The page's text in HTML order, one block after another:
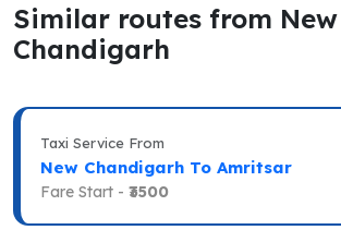
Similar routes from New
Chandigarh
Taxi Service From
New Chandigarh To Amritsar
Fare Start - ₹3500